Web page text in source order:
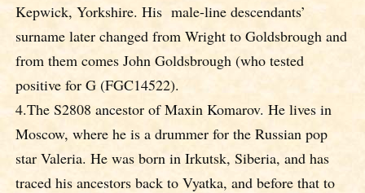
Kepwick, Yorkshire. His male-line descendants’
surname later changed from Wright to Goldsbrough and
from them comes John Goldsbrough (who tested
positive for G (FGC14522).
4.The S2808 ancestor of Maxin Komarov. He lives in
Moscow, where he is a drummer for the Russian pop
star Valeria. He was born in Irkutsk, Siberia, and has
traced his ancestors back to Vyatka, and before that to